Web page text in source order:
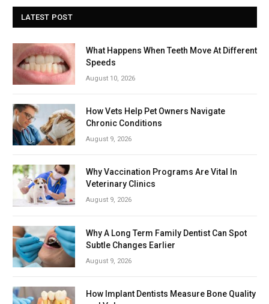
LATEST POST
What Happens When Teeth Move At Different
Speeds
August 10, 2026
How Vets Help Pet Owners Navigate
Chronic Conditions
August 9, 2026
Why Vaccination Programs Are Vital In
Veterinary Clinics
August 9, 2026
Why A Long Term Family Dentist Can Spot
Subtle Changes Earlier
August 9, 2026
How Implant Dentists Measure Bone Quality